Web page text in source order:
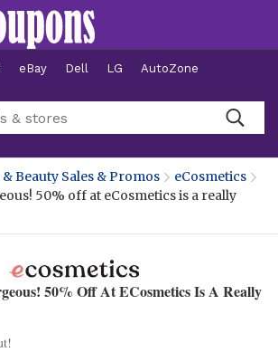
eBay Dell LG AutoZone
Beauty Sales & Promos
eCosmetics
50% off at eCosmetics is a really
50% Off At ECosmetics Is A Really